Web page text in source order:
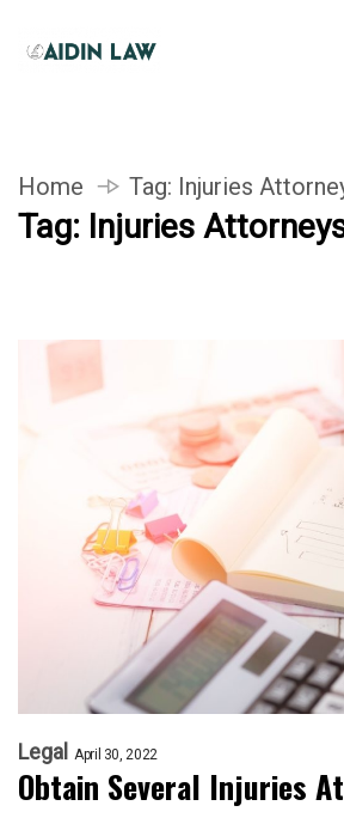
Home Tag: Injuries
Tag: Injuries
Legal April 30, 2022
Obtain Several Injuries